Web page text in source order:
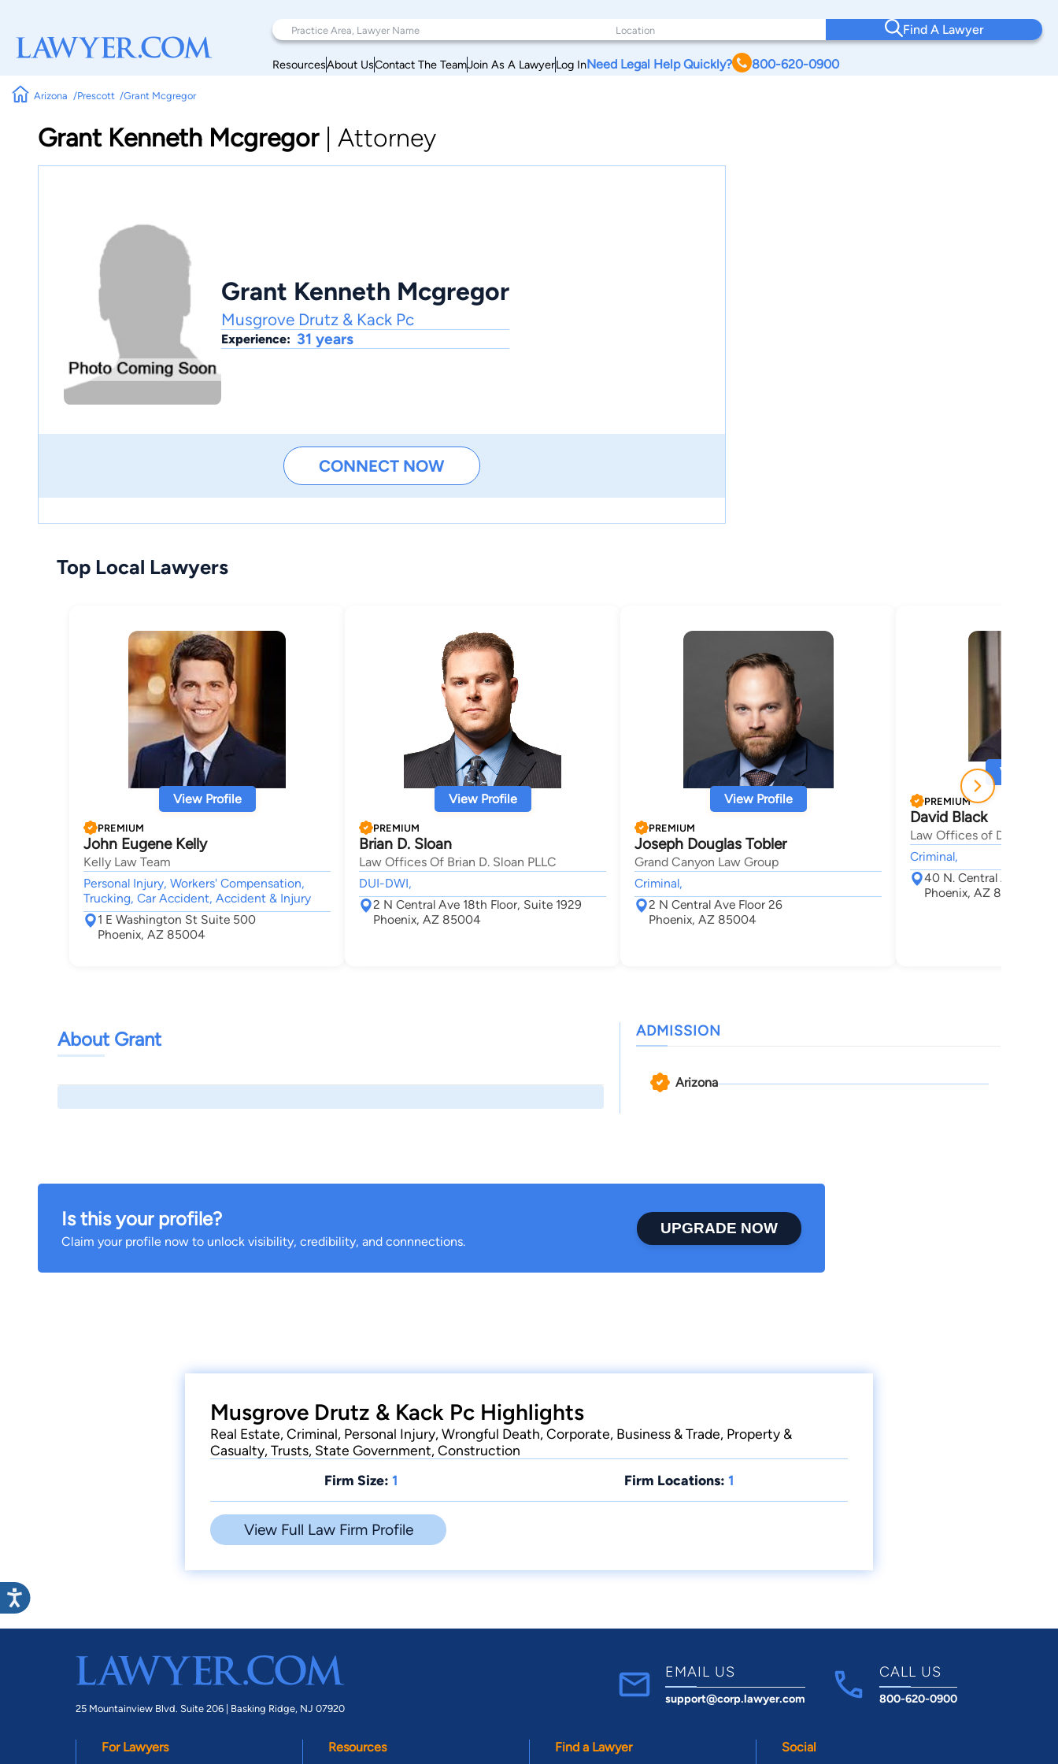
Find A Lawyer
ResourcesAbout UsContact The TeamJoin As A LawyerLog InNeed Legal Help Quickly? 800-620-0900
Arizona Prescott Grant Mcgregor
Grant Kenneth Mcgregor Attorney
Grant Kenneth Mcgregor
Musgrove Drutz & Kack Pc
Experience: 31 years
CONNECT NOW
Top Local Lawyers
View Profile
PREMIUM
John Eugene Kelly
Kelly Law Team
Personal Injury, Workers' Compensation,
Trucking, Car Accident, Accident & Injury
1 E Washington St Suite 500
Phoenix, AZ 85004
View Profile
PREMIUM
Brian D. Sloan
Law Offices Of Brian D. Sloan PLLC
DUI-DWI,
2 N Central Ave 18th Floor, Suite 1929
Phoenix, AZ 85004
View Profile
PREMIUM
Joseph Douglas Tobler
Grand Canyon Law Group
Criminal,
2 N Central Ave Floor 26
Phoenix, AZ 85004
View
PREMIUM
David Black
Law Offices of David A.
Criminal,
40 N. Central Ave.
Phoenix, AZ 85004
About Grant ADMISSION
Arizona
Is this your profile?
Claim your profile now to unlock visibility, credibility, and connnections.
UPGRADE NOW
Musgrove Drutz & Kack Pc Highlights
Real Estate, Criminal, Personal Injury, Wrongful Death, Corporate, Business & Trade, Property &
Casualty, Trusts, State Government, Construction
Firm Size: 1 Firm Locations: 1
View Full Law Firm Profile
25 Mountainview Blvd. Suite 206 | Basking Ridge, NJ 07920
EMAIL US
support@corp.lawyer.com
CALL US
800-620-0900
For Lawyers Resources Find a Lawyer Social